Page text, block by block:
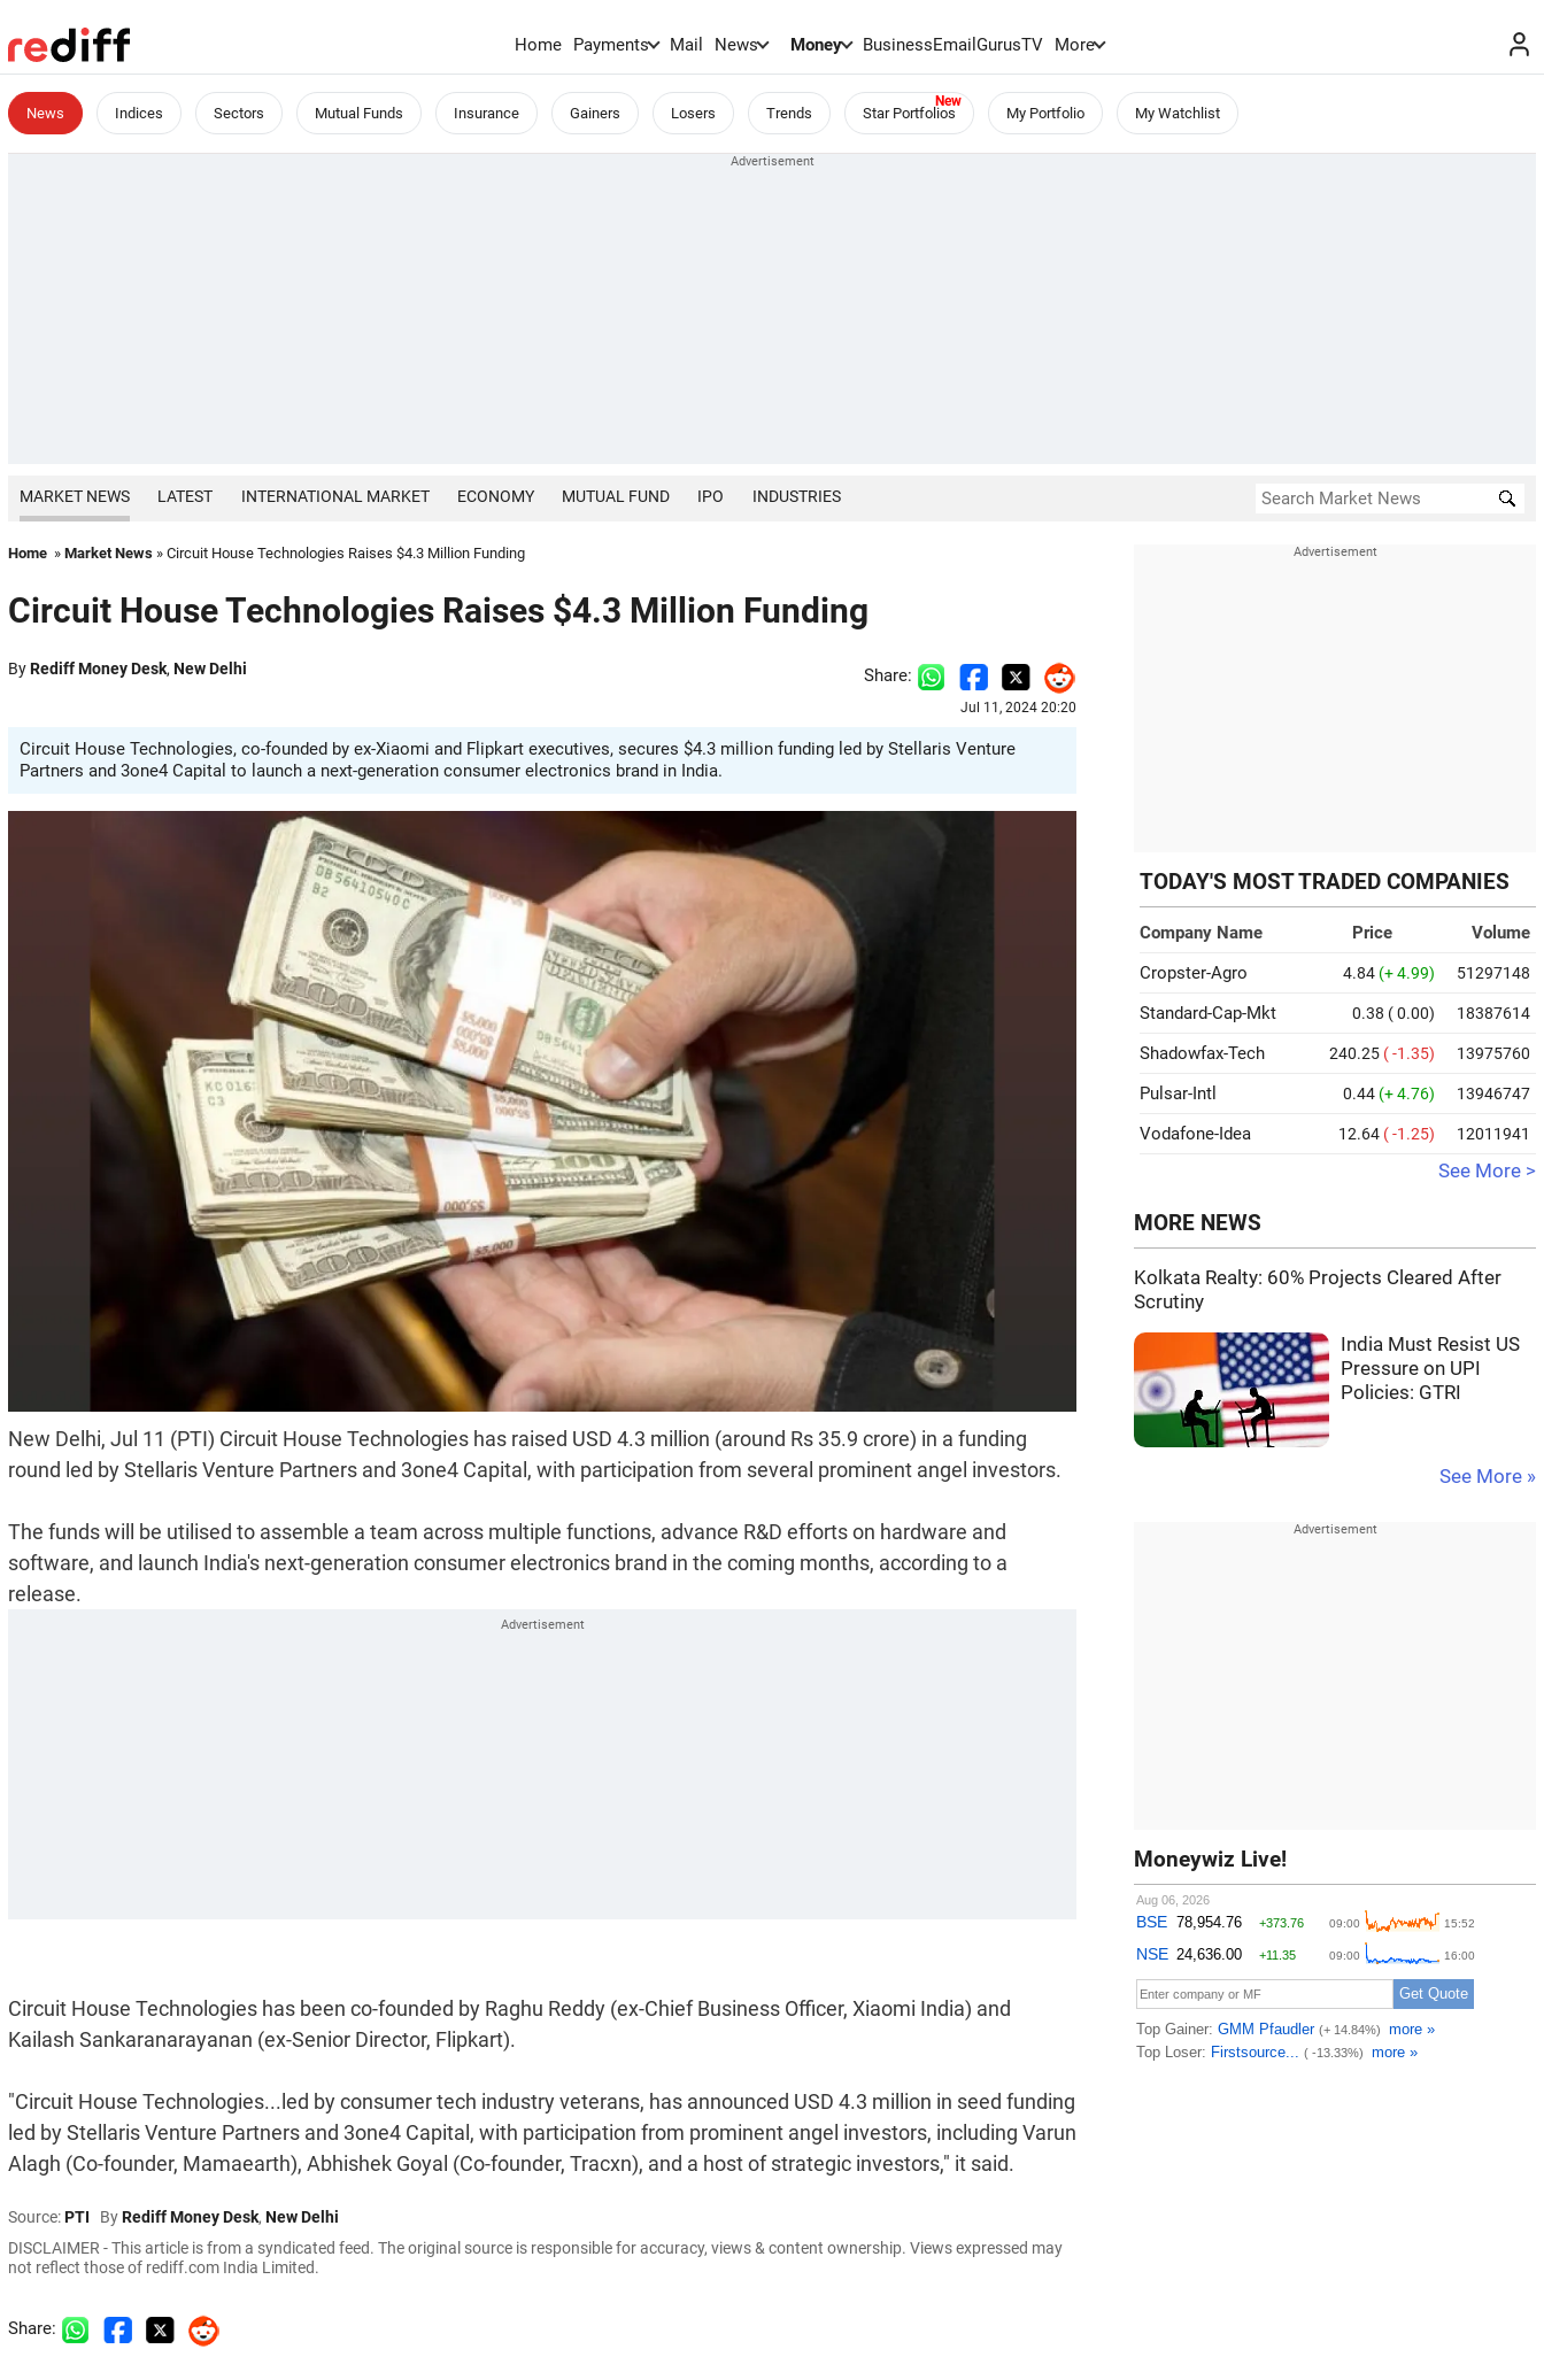
Home Payments Mail News Money BusinessEmailGurusTV More
News Indices Sectors Mutual Funds Insurance Gainers Losers Trends Star Portfolios My Portfolio My Watchlist
MARKET NEWS LATEST INTERNATIONAL MARKET ECONOMY MUTUAL FUND IPO INDUSTRIES
Home » Market News » Circuit House Technologies Raises $4.3 Million Funding
Circuit House Technologies Raises $4.3 Million Funding
ByRediff Money Desk, New Delhi Share:
Jul 11, 2024 20:20
Circuit House Technologies, co-founded by ex-Xiaomi and Flipkart executives, secures $4.3 million funding led by Stellaris Venture
Partners and 3one4 Capital to launch a next-generation consumer electronics brand in India.
New Delhi, Jul 11 (PTI) Circuit House Technologies has raised USD 4.3 million (around Rs 35.9 crore) in a funding
round led by Stellaris Venture Partners and 3one4 Capital, with participation from several prominent angel investors.
The funds will be utilised to assemble a team across multiple functions, advance R&D efforts on hardware and
software, and launch India's next-generation consumer electronics brand in the coming months, according to a
release.
Circuit House Technologies has been co-founded by Raghu Reddy (ex-Chief Business Officer, Xiaomi India) and
Kailash Sankaranarayanan (ex-Senior Director, Flipkart).
"Circuit House Technologies...led by consumer tech industry veterans, has announced USD 4.3 million in seed funding
led by Stellaris Venture Partners and 3one4 Capital, with participation from prominent angel investors, including Varun
Alagh (Co-founder, Mamaearth), Abhishek Goyal (Co-founder, Tracxn), and a host of strategic investors," it said.
Source:PTI ByRediff Money Desk, New Delhi
DISCLAIMER - This article is from a syndicated feed. The original source is responsible for accuracy, views & content ownership. Views expressed may
not reflect those of rediff.com India Limited.
Share:
TODAY'S MOST TRADED COMPANIES
Company Name Price
Volume
Cropster-Agro
4.84 (+ 4.99) 51297148
Standard-Cap-Mkt 0.38 ( 0.00) 18387614
Shadowfax-Tech 240.25 ( -1.35) 13975760
Pulsar-Intl 0.44 (+ 4.76) 13946747
Vodafone-Idea 12.64 ( -1.25) 12011941
See More >
MORE NEWS
Kolkata Realty: 60% Projects Cleared After
Scrutiny
India Must Resist US
Pressure on UPI
Policies: GTRI
See More »
Moneywiz Live!